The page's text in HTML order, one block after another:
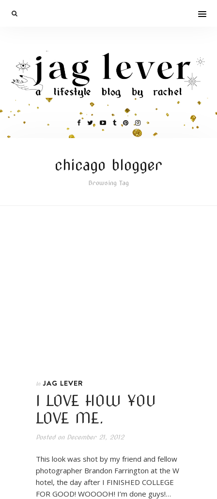
chicago blogger
Browsing Tag
In JAG LEVER
I LOVE HOW YOU
LOVE ME.
Posted onDecember 21, 2012
This look was shot by my friend and fellow
photographer Brandon Farrington at the W
hotel, the day after I FINISHED COLLEGE
FOR GOOD! WOOOOH! I’m done guys!…